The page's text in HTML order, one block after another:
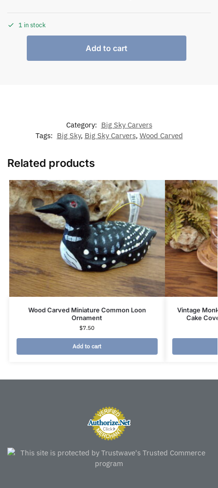
1 in stock
Add to cart
Category: Big Sky Carvers
Tags: Big Sky, Big Sky Carvers, Wood Carved
Related products
Wood Carved Miniature Common Loon
Ornament
$7.50
Add to cart
Vintage
Cake